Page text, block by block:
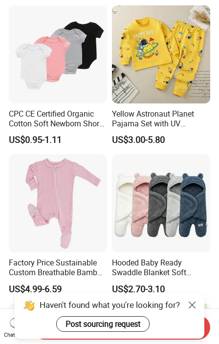
CPC CE Certified Organic
Cotton Soft Newborn Short
Sleeve Sleepsuit Baby
Romper Onesie Pajama
US$0.95-1.11
Yellow Astronaut Planet
Pajama Set with UV
Protection
US$3.00-5.80
Factory Price Sustainable
Custom Breathable Bamboo
One-Piece 2 Way Zippers
Baby Romper
US$4.99-6.59
Hooded Baby Ready
Swaddle Blanket Soft
Sherpa Lined Fleece Lined
Adjustable Wrap
US$2.70-3.10
Haven't found what you're looking for?
Post sourcing request
Chat Now
Send Inquiry